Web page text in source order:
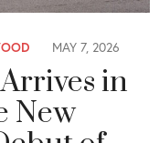
MAY 7, 2026
in
New